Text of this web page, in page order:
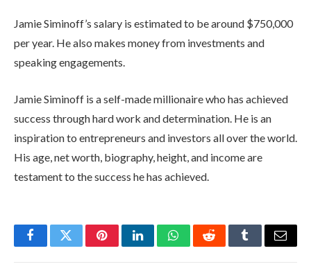
Jamie Siminoff’s salary is estimated to be around $750,000
per year. He also makes money from investments and
speaking engagements.
Jamie Siminoff is a self-made millionaire who has achieved
success through hard work and determination. He is an
inspiration to entrepreneurs and investors all over the world.
His age, net worth, biography, height, and income are
testament to the success he has achieved.
FacebookTwitterPinterestLinkedInWhatsAppRedditTumblrEmail